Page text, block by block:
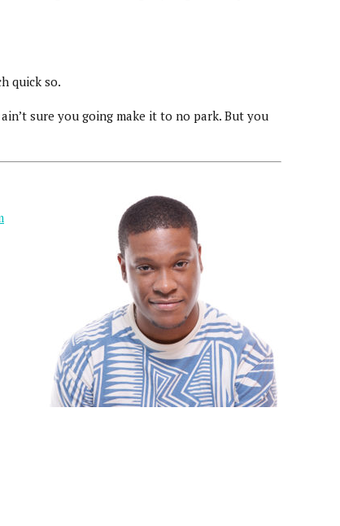
quick so.
sure you going make it to no park. But you